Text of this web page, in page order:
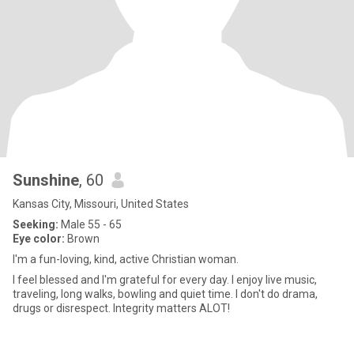
Sunshine, 60
Kansas City, Missouri, United States
Seeking: Male 55 - 65
Eye color: Brown
I'm a fun-loving, kind, active Christian woman.
I feel blessed and I'm grateful for every day. I enjoy live music,
traveling, long walks, bowling and quiet time. I don't do drama,
drugs or disrespect. Integrity matters ALOT!